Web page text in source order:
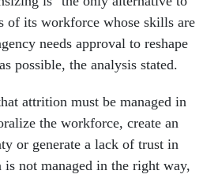
of its workforce whose skills are
needs approval to reshape
possible, the analysis stated.
attrition must be managed in
the workforce, create an
or generate a lack of trust in
not managed in the right way,